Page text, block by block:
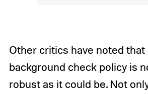
Other critics have noted that
background check policy is
robust as it could be. Not